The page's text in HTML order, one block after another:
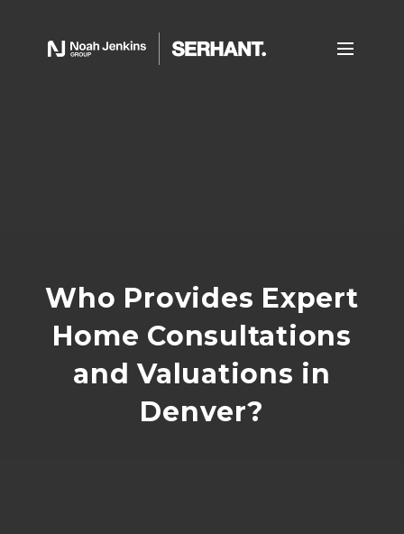
Who Provides Expert
Home Consultations
and Valuations in
Denver?